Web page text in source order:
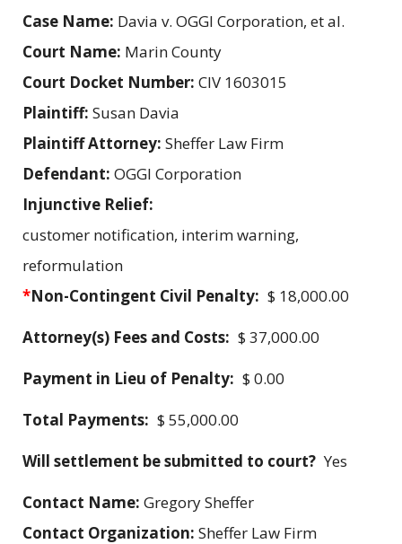
Case Name: Davia v. OGGI Corporation, et al.
Court Name: Marin County
Court Docket Number: CIV 1603015
Plaintiff: Susan Davia
Plaintiff Attorney: Sheffer Law Firm
Defendant: OGGI Corporation
Injunctive Relief:
customer notification, interim warning,
reformulation
*Non-Contingent Civil Penalty: $ 18,000.00
Attorney(s) Fees and Costs: $ 37,000.00
Payment in Lieu of Penalty: $ 0.00
Total Payments: $ 55,000.00
Will settlement be submitted to court? Yes
Contact Name: Gregory Sheffer
Contact Organization: Sheffer Law Firm